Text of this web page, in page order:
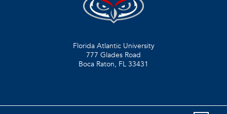
Florida Atlantic University
777 Glades Road
Boca Raton, FL 33431